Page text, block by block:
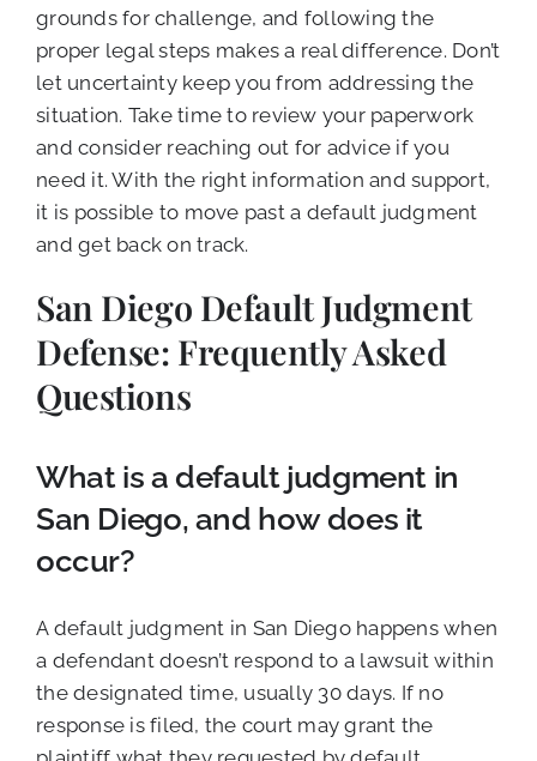
grounds for challenge, and following the
proper legal steps makes a real difference. Don’t
let uncertainty keep you from addressing the
situation. Take time to review your paperwork
and consider reaching out for advice if you
need it. With the right information and support,
it is possible to move past a default judgment
and get back on track.
San Diego Default Judgment
Defense: Frequently Asked
Questions
What is a default judgment in
San Diego, and how does it
occur?
A default judgment in San Diego happens when
a defendant doesn’t respond to a lawsuit within
the designated time, usually 30 days. If no
response is filed, the court may grant the